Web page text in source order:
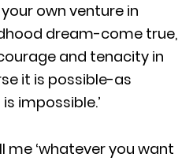
own venture in
dream-come true,
and tenacity in
it is possible-as
impossible.’
me ‘whatever you want